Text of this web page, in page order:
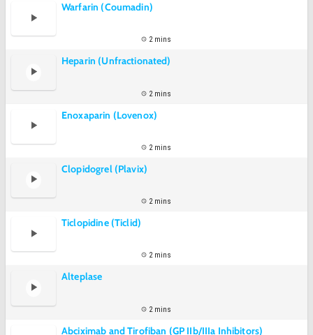
Warfarin (Coumadin)
2 mins
Heparin (Unfractionated)
2 mins
Enoxaparin (Lovenox)
2 mins
Clopidogrel (Plavix)
2 mins
Ticlopidine (Ticlid)
2 mins
Alteplase
2 mins
Abciximab and Tirofiban (GP IIb/IIIa Inhibitors)